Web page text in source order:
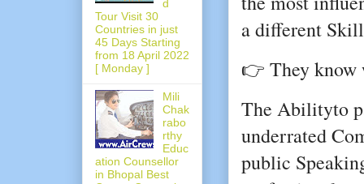
a different
👉 They know
The Abilityto
underrated
public
d
Tour Visit 30
Countries in just
45 Days Starting
from 18 April 2022
[ Monday ]
Mili
Chak
rabo
rthy
Educ
ation Counsellor
in Bhopal Best